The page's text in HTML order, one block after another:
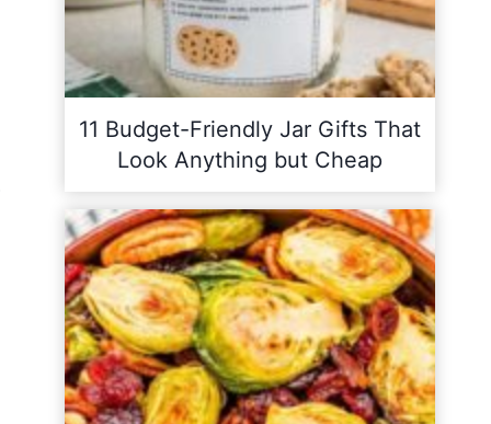
11 Budget-Friendly Jar Gifts That
Look Anything but Cheap